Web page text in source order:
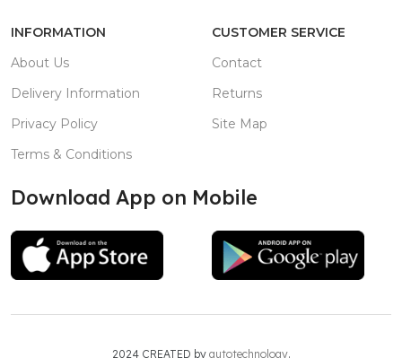
INFORMATION
About Us
Delivery Information
Privacy Policy
Terms & Conditions
CUSTOMER SERVICE
Contact
Returns
Site Map
Download App on Mobile
2024 CREATED by autotechnology.